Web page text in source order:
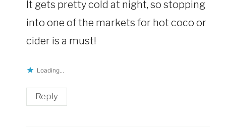
It gets pretty cold at night, so stopping
into one of the markets for hot coco or
cider is a must!
Loading...
Reply